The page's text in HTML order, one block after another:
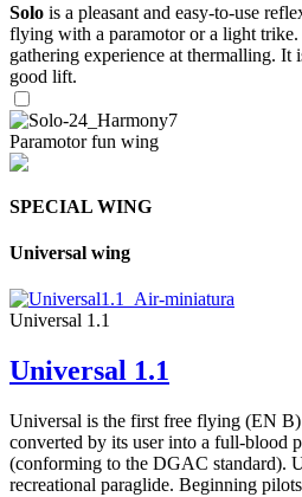
Solo is a pleasant and easy-to-use
flying with a paramotor or a light
gathering experience at thermalling. It
good lift.
Paramotor fun wing
SPECIAL WING
Universal wing
Universal 1.1
Universal 1.1
Universal is the first free flying (EN
converted by its user into a full-blood
(conforming to the DGAC standard).
recreational paraglide. Beginning